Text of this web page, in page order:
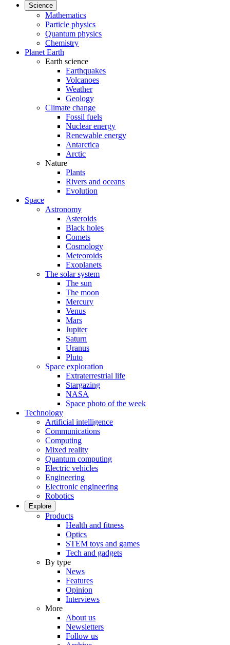
Science
Mathematics
Particle physics
Quantum physics
Chemistry
Planet Earth
Earth science
Earthquakes
Volcanoes
Weather
Geology
Climate change
Fossil fuels
Nuclear energy
Renewable energy
Antarctica
Arctic
Nature
Plants
Rivers and oceans
Evolution
Space
Astronomy
Asteroids
Black holes
Comets
Cosmology
Meteoroids
Exoplanets
The solar system
The sun
The moon
Mercury
Venus
Mars
Jupiter
Saturn
Uranus
Pluto
Space exploration
Extraterrestrial life
Stargazing
NASA
Space photo of the week
Technology
Artificial intelligence
Communications
Computing
Mixed reality
Quantum computing
Electric vehicles
Engineering
Electronic engineering
Robotics
Explore
Products
Health and fitness
Optics
STEM toys and games
Tech and gadgets
By type
News
Features
Opinion
Interviews
More
About us
Newsletters
Follow us